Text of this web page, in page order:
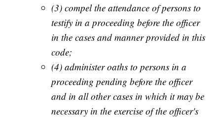
(3) compel the attendance of persons to
testify in a proceeding before the officer
in the cases and manner provided in this
code;
(4) administer oaths to persons in a
proceeding pending before the officer
and in all other cases in which it may be
necessary in the exercise of the officer's